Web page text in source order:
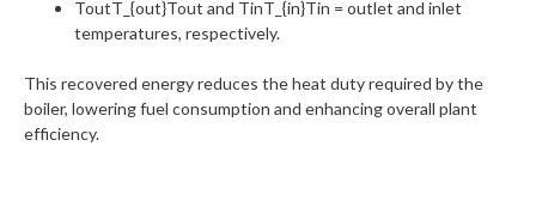
ToutT_{out}Tout​ and TinT_{in}Tin​ = outlet and inlet
temperatures, respectively.
This recovered energy reduces the heat duty required by the
boiler, lowering fuel consumption and enhancing overall plant
efficiency.